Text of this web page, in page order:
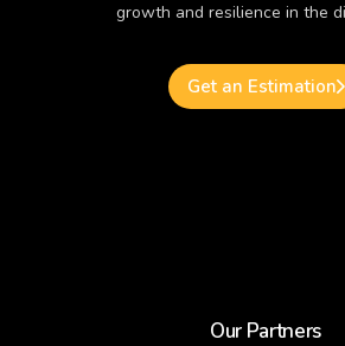
growth and resilience in the
Get an Estimation
Our Partners